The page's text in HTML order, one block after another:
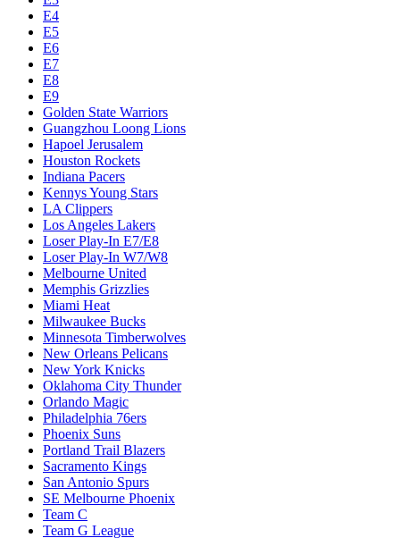
E4
E5
E6
E7
E8
E9
Golden State Warriors
Guangzhou Loong Lions
Hapoel Jerusalem
Houston Rockets
Indiana Pacers
Kennys Young Stars
LA Clippers
Los Angeles Lakers
Loser Play-In E7/E8
Loser Play-In W7/W8
Melbourne United
Memphis Grizzlies
Miami Heat
Milwaukee Bucks
Minnesota Timberwolves
New Orleans Pelicans
New York Knicks
Oklahoma City Thunder
Orlando Magic
Philadelphia 76ers
Phoenix Suns
Portland Trail Blazers
Sacramento Kings
San Antonio Spurs
SE Melbourne Phoenix
Team C
Team G League